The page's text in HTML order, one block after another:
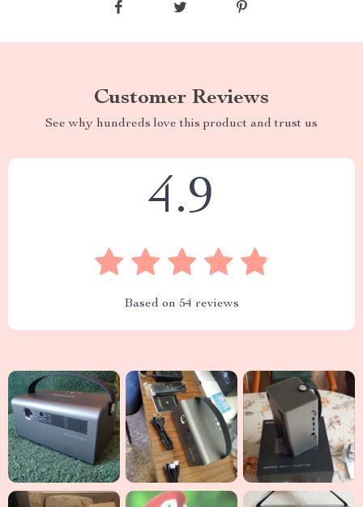
Customer Reviews
See why hundreds love this product and trust us
4.9
Based on 54 reviews